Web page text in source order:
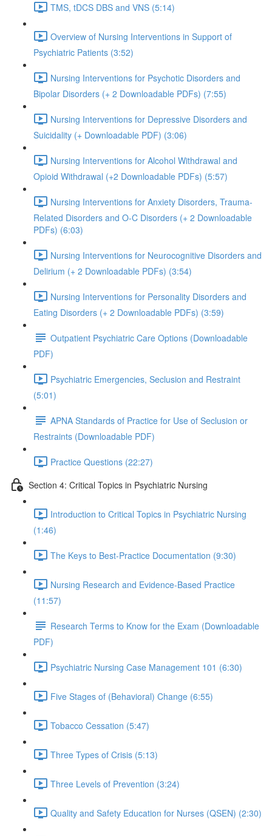
TMS, tDCS DBS and VNS (5:14)
Overview of Nursing Interventions in Support of
Psychiatric Patients (3:52)
Nursing Interventions for Psychotic Disorders and
Bipolar Disorders (+ 2 Downloadable PDFs) (7:55)
Nursing Interventions for Depressive Disorders and
Suicidality (+ Downloadable PDF) (3:06)
Nursing Interventions for Alcohol Withdrawal and
Opioid Withdrawal (+2 Downloadable PDFs) (5:57)
Nursing Interventions for Anxiety Disorders, Trauma-
Related Disorders and O-C Disorders (+ 2 Downloadable
PDFs) (6:03)
Nursing Interventions for Neurocognitive Disorders and
Delirium (+ 2 Downloadable PDFs) (3:54)
Nursing Interventions for Personality Disorders and
Eating Disorders (+ 2 Downloadable PDFs) (3:59)
Outpatient Psychiatric Care Options (Downloadable
PDF)
Psychiatric Emergencies, Seclusion and Restraint
(5:01)
APNA Standards of Practice for Use of Seclusion or
Restraints (Downloadable PDF)
Practice Questions (22:27)
Section 4: Critical Topics in Psychiatric Nursing
Introduction to Critical Topics in Psychiatric Nursing
(1:46)
The Keys to Best-Practice Documentation (9:30)
Nursing Research and Evidence-Based Practice
(11:57)
Research Terms to Know for the Exam (Downloadable
PDF)
Psychiatric Nursing Case Management 101 (6:30)
Five Stages of (Behavioral) Change (6:55)
Tobacco Cessation (5:47)
Three Types of Crisis (5:13)
Three Levels of Prevention (3:24)
Quality and Safety Education for Nurses (QSEN) (2:30)